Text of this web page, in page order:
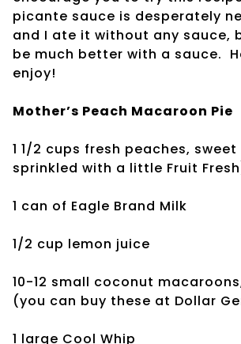
picante sauce is desperately
and I ate it without any sauce,
be much better with a sauce.
enjoy!
Mother’s Peach Macaroon Pie
1 1/2 cups fresh peaches,
sprinkled with a little Fruit
1 can of Eagle Brand Milk
1/2 cup lemon juice
10-12 small coconut
(you can buy these at Dollar
1 large Cool Whip